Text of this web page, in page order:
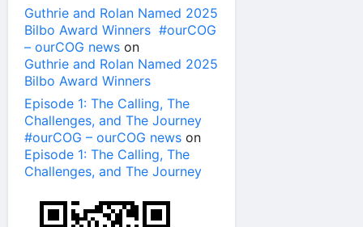
Guthrie and Rolan Named 2025
Bilbo Award Winners #ourCOG
– ourCOG news on
Guthrie and Rolan Named 2025
Bilbo Award Winners
Episode 1: The Calling, The
Challenges, and The Journey
#ourCOG – ourCOG news on
Episode 1: The Calling, The
Challenges, and The Journey